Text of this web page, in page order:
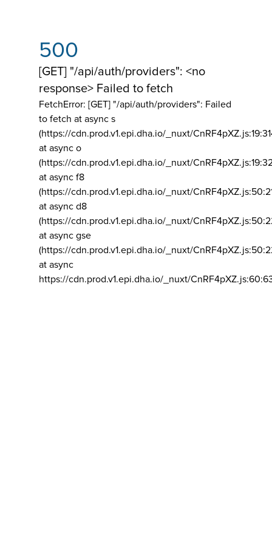
500
[GET] "/api/auth/providers": <no
response> Failed to fetch
FetchError: [GET] "/api/auth/providers": Failed
to fetch at async s
(https://cdn.prod.v1.epi.dha.io/_nuxt/
at async o
(https://cdn.prod.v1.epi.dha.io/_nuxt/
at async f8
(https://cdn.prod.v1.epi.dha.io/_nuxt/
at async d8
(https://cdn.prod.v1.epi.dha.io/_nuxt/
at async gse
(https://cdn.prod.v1.epi.dha.io/_nuxt/
at async
https://cdn.prod.v1.epi.dha.io/_nuxt/